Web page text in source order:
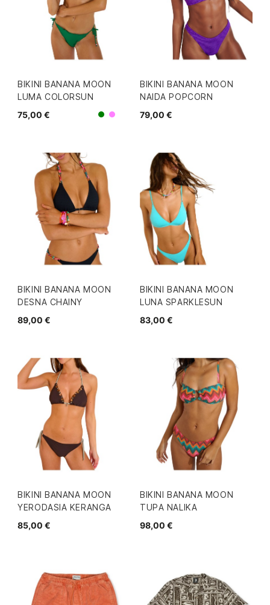
BIKINI BANANA MOON
LUMA COLORSUN
75,00 €
VerdeMorado
BIKINI BANANA MOON
NAIDA POPCORN
79,00 €
BIKINI BANANA MOON
DESNA CHAINY
89,00 €
BIKINI BANANA MOON
LUNA SPARKLESUN
83,00 €
BIKINI BANANA MOON
YERODASIA KERANGA
85,00 €
BIKINI BANANA MOON
TUPA NALIKA
98,00 €